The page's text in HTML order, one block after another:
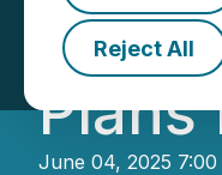
Reject All
Plans
June 04, 2025